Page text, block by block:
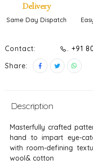
Delivery
Same Day Dispatch
Contact:
. +91
Share:
Description
Masterfully crafted
hand to impart eye-
with room-defining
wool& cotton